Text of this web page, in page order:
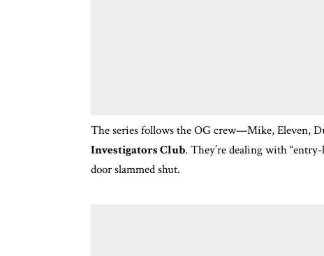
The series follows the OG crew—Mike, Eleven,
Investigators Club. They’re dealing with
door slammed shut.